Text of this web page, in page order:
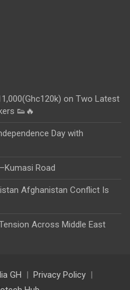
on Two Latest
👟🔥
Day with
Road
Afghanistan Conflict Is
Across Middle East
GH
Privacy Policy